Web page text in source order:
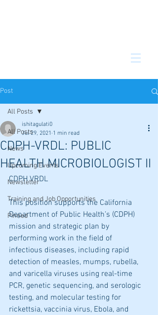
Post
All Posts
News
Upcoming Events
Newsletter
Training and Job Opportunities
Pinned
All Posts
CDPH-VRDL: PUBLIC
HEALTH MICROBIOLOGIST II
ishitagulati0
Jul 29, 2021 1 min read
CDPH VRDL
This position supports the California
Department of Public Health’s (CDPH)
mission and strategic plan by
performing work in the field of
infectious diseases, including rapid
detection of measles, mumps, rubella,
and varicella viruses using real-time
PCR, genetic sequencing, and serologic
testing, and molecular testing for
rickettsia, vaccinia virus, Ebola, and